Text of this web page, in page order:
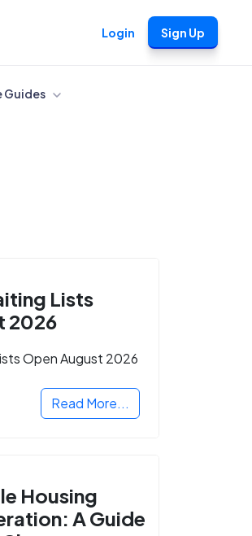
Login Sign Up
Guides
Lists
2026
Open August 2026
Read More...
Housing
A Guide